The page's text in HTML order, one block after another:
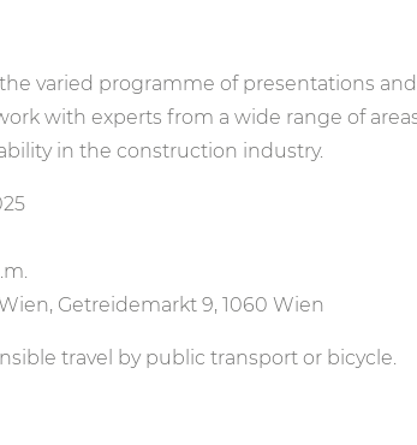
varied programme of presentations and
with experts from a wide range of
in the construction industry.
Getreidemarkt 9, 1060 Wien
travel by public transport or bicycle.